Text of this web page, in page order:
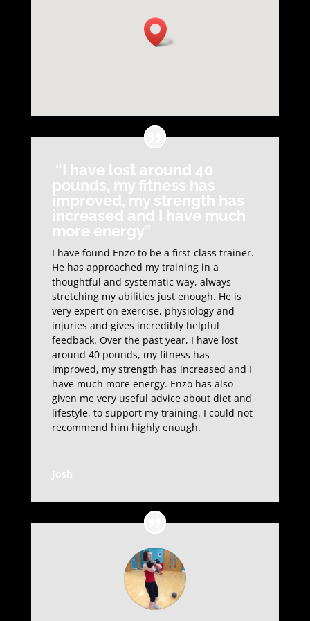
“I have lost around 40
pounds, my fitness has
improved, my strength has
increased and I have much
more energy”
I have found Enzo to be a first-class trainer.
He has approached my training in a
thoughtful and systematic way, always
stretching my abilities just enough. He is
very expert on exercise, physiology and
injuries and gives incredibly helpful
feedback. Over the past year, I have lost
around 40 pounds, my fitness has
improved, my strength has increased and I
have much more energy. Enzo has also
given me very useful advice about diet and
lifestyle, to support my training. I could not
recommend him highly enough.
Josh